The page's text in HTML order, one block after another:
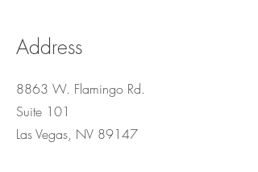
Address
8863 W. Flamingo Rd.
Suite 101
Las Vegas, NV 89147